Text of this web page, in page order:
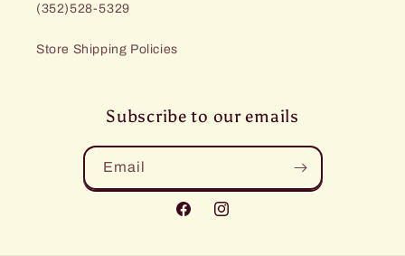
(352)528-5329
Store Shipping Policies
Subscribe to our emails
Email
FacebookInstagram